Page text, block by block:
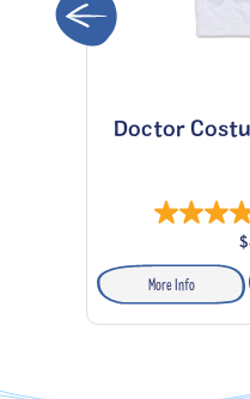
Doctor
More Info